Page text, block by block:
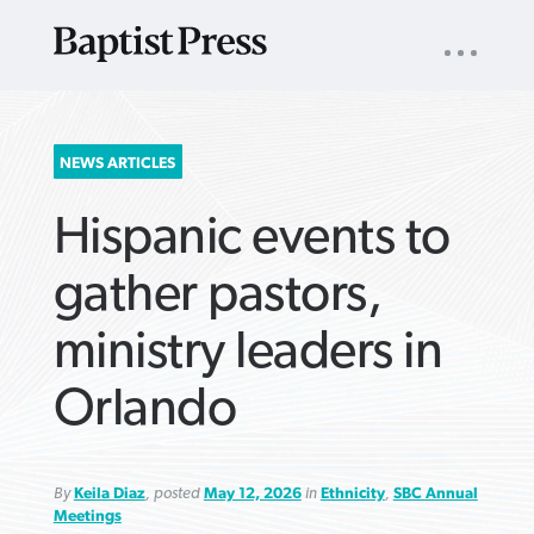
SEARCH
FOR:
NAV
NEWS ARTICLES
Hispanic events to
gather pastors,
ministry leaders in
Orlando
ByKeila Diaz, posted May 12, 2026in Ethnicity, SBC Annual
Meetings